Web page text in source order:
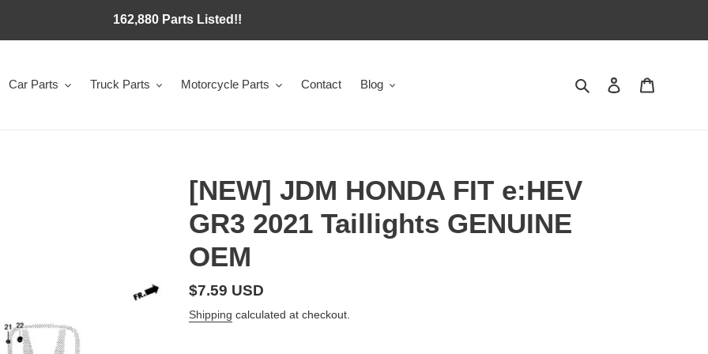
162,880 Parts Listed!!
Car Parts Truck Parts Motorcycle Parts Contact Blog Search Log in
[NEW] JDM HONDA FIT e:HEV
GR3 2021 Taillights GENUINE
OEM
Regular
price
$7.59 USD
Shipping calculated at checkout.